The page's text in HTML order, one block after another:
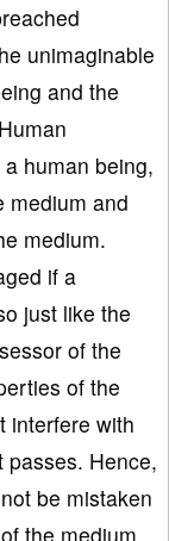
unimaginable
and the
human being,
medium and
medium.
if a
just like the
of the
of the
interfere with
passes. Hence,
be mistaken
the medium